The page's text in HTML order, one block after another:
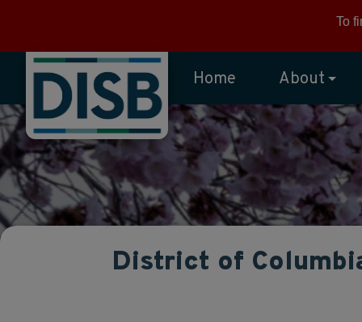
To
Home About
District of